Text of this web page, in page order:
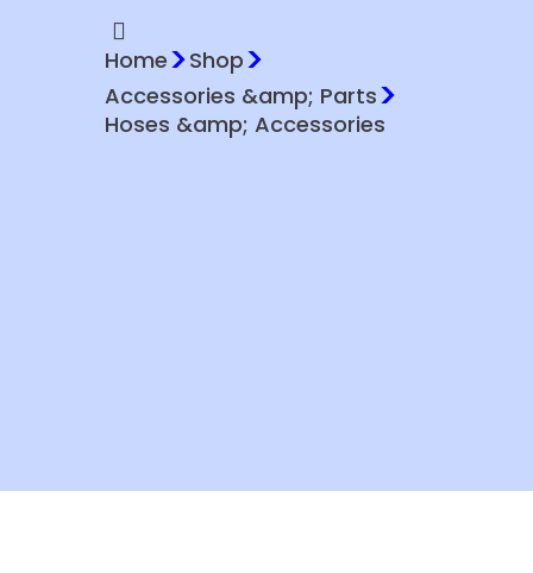
Home>Shop>
Accessories &amp; Parts>
Hoses &amp; Accessories